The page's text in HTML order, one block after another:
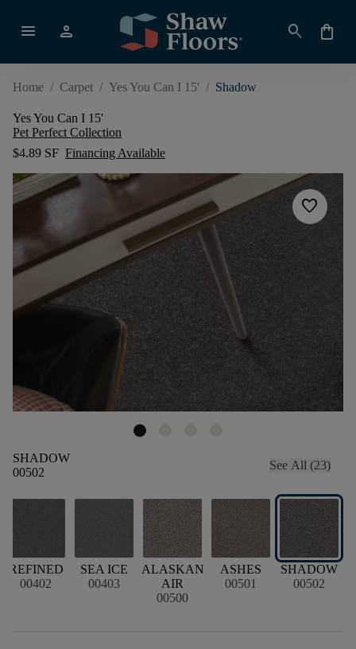
menu person search shopping_bag
Home / Carpet / Yes You Can I 15' / Shadow
Yes You Can I 15'
Pet Perfect Collection
$4.89 SF Financing Available
favorite
SHADOW
00502
See All (23)
REFINED
00402
SEA ICE
00403
ALASKAN
AIR
00500
ASHES
00501
SHADOW
00502